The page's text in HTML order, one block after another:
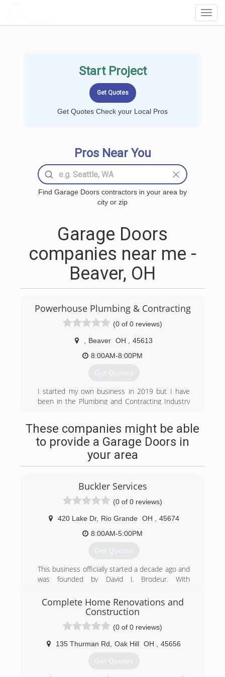
Start Project
Get Quotes Check your Local Pros
Pros Near You
Find Garage Doors contractors in your area by
city or zip
Garage Doors
companies near me -
Beaver, OH
Powerhouse Plumbing & Contracting
(0 of 0 reviews)
Beaver OH
45613
8:00AM-8:00PM
Get Quotes
I started my own business in 2019 but I have
been in the Plumbing and Contracting Industry
(740) 226-1798
These companies might be able
to provide a Garage Doors in
your area
Buckler Services
(0 of 0 reviews)
420 Lake Dr, Rio Grande OH
45674
8:00AM-5:00PM
Get Quotes
This business officially started a decade ago and
was founded by David J. Brodeur. With
certifications, David has allowed Buckler
Services to grow and continue to grow by
offering more for the common home owner at
competative and affordable pricing.
(740) 441-5823
Complete Home Renovations and
Construction
(0 of 0 reviews)
135 Thurman Rd Oak Hill OH 45656
Get Quotes